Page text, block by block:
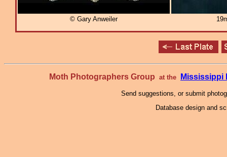
© Gary Anweiler
Moth Photographers Group at the Mississippi
Send suggestions, or submit
Database design and